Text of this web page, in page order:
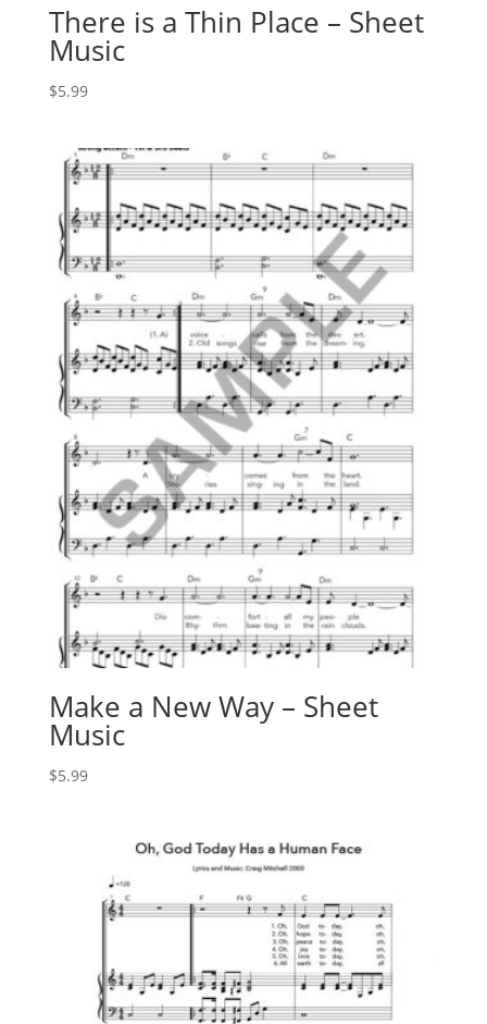
There is a Thin Place – Sheet
Music
$5.99
Make a New Way – Sheet
Music
$5.99